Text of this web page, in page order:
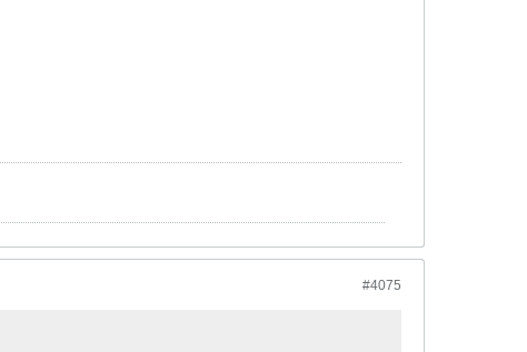
#4075